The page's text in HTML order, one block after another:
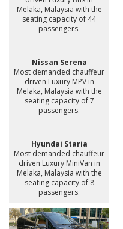
Melaka, Malaysia with the
seating capacity of 44
passengers.
Nissan Serena
Most demanded chauffeur
driven Luxury MPV in
Melaka, Malaysia with the
seating capacity of 7
passengers.
Hyundai Staria
Most demanded chauffeur
driven Luxury MiniVan in
Melaka, Malaysia with the
seating capacity of 8
passengers.